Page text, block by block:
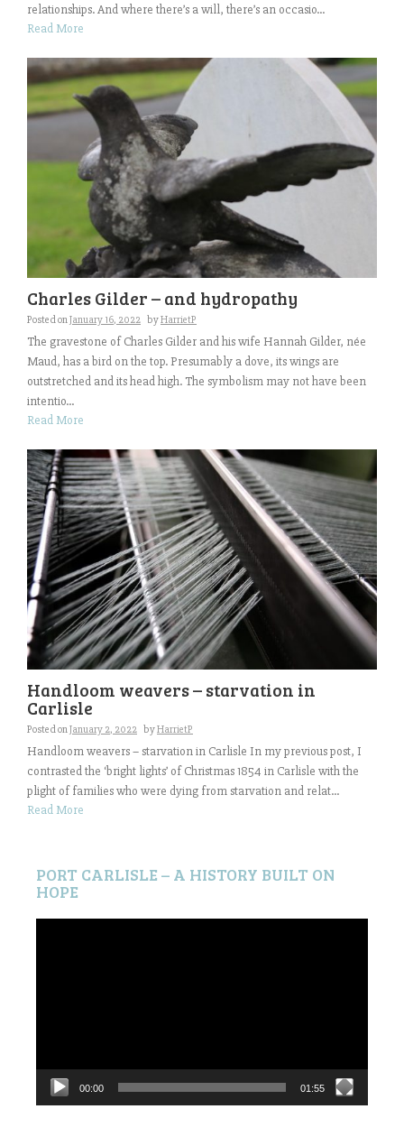
relationships. And where there’s a will, there’s an occasio...
Read More
Charles Gilder – and hydropathy
Posted onJanuary 16, 2022 byHarrietP
The gravestone of Charles Gilder and his wife Hannah Gilder, née
Maud, has a bird on the top. Presumably a dove, its wings are
outstretched and its head high. The symbolism may not have been
intentio...
Read More
Handloom weavers – starvation in
Carlisle
Posted onJanuary 2, 2022 byHarrietP
Handloom weavers – starvation in Carlisle In my previous post, I
contrasted the ‘bright lights’ of Christmas 1854 in Carlisle with the
plight of families who were dying from starvation and relat...
Read More
PORT CARLISLE – A HISTORY BUILT ON
HOPE
00:00 01:55